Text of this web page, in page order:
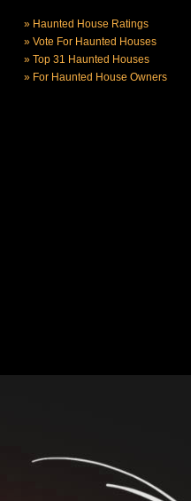
» Haunted House Ratings
» Vote For Haunted Houses
» Top 31 Haunted Houses
» For Haunted House Owners